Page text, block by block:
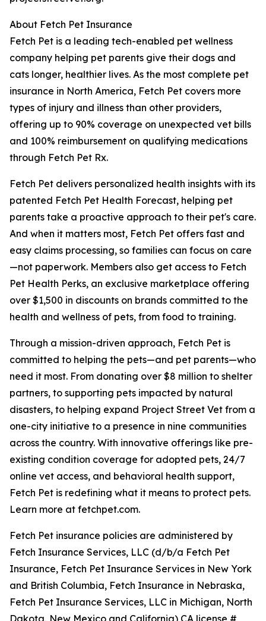
About Fetch Pet Insurance
Fetch Pet is a leading tech-enabled pet wellness
company helping pet parents give their dogs and
cats longer, healthier lives. As the most complete pet
insurance in North America, Fetch Pet covers more
types of injury and illness than other providers,
offering up to 90% coverage on unexpected vet bills
and 100% reimbursement on qualifying medications
through Fetch Pet Rx.
Fetch Pet delivers personalized health insights with its
patented Fetch Pet Health Forecast, helping pet
parents take a proactive approach to their pet's care.
And when it matters most, Fetch Pet offers fast and
easy claims processing, so families can focus on care
—not paperwork. Members also get access to Fetch
Pet Health Perks, an exclusive marketplace offering
over $1,500 in discounts on brands committed to the
health and wellness of pets, from food to training.
Through a mission-driven approach, Fetch Pet is
committed to helping the pets—and pet parents—who
need it most. From donating over $8 million to shelter
partners, to supporting pets impacted by natural
disasters, to helping expand Project Street Vet from a
one-city initiative to a presence in nine communities
across the country. With innovative offerings like pre-
existing condition coverage for adopted pets, 24/7
online vet access, and behavioral health support,
Fetch Pet is redefining what it means to protect pets.
Learn more at fetchpet.com.
Fetch Pet insurance policies are administered by
Fetch Insurance Services, LLC (d/b/a Fetch Pet
Insurance, Fetch Pet Insurance Services in New York
and British Columbia, Fetch Insurance in Nebraska,
Fetch Pet Insurance Services, LLC in Michigan, North